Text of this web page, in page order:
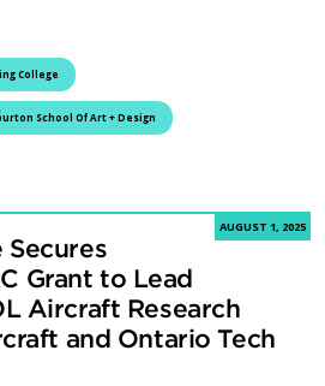
College
School Of Art + Design
AUGUST 1, 2025
Grant to Lead
Aircraft Research
and Ontario Tech